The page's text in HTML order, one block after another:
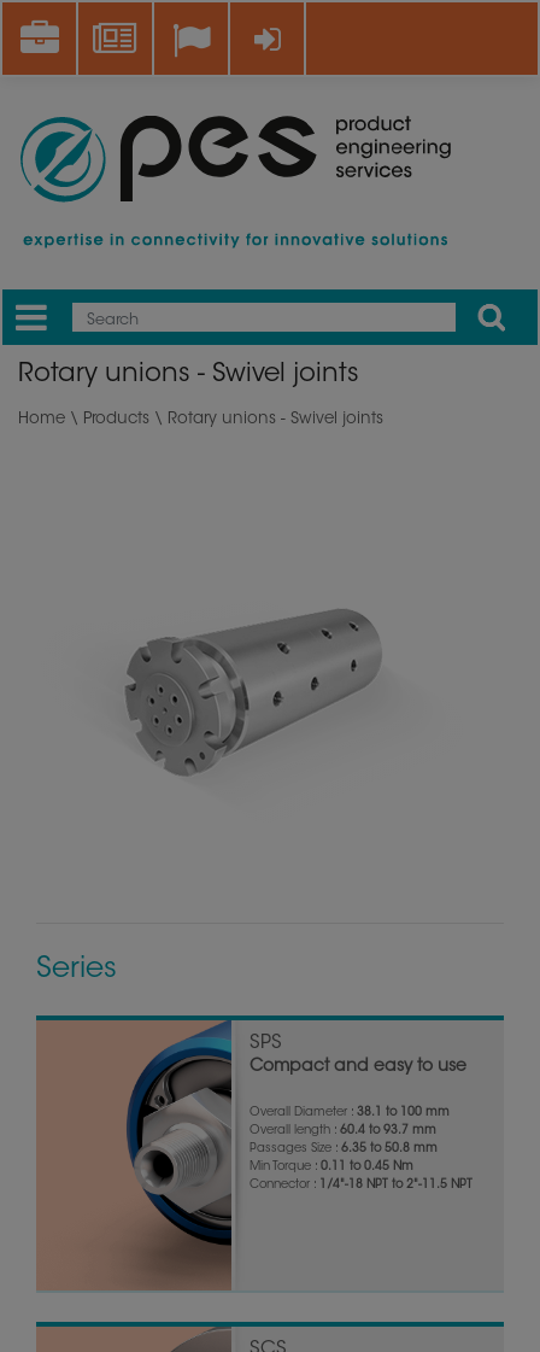
main
Career News Log in
Mobile
Main
Apply
Rotary unions - Swivel joints
Home \ Products \ Rotary unions - Swivel joints
Series
SPS
Compact and easy to use
Overall Diameter : 38.1 to 100 mm
Overall length : 60.4 to 93.7 mm
Passages Size : 6.35 to 50.8 mm
Min Torque : 0.11 to 0.45 Nm
Connector : 1/4"-18 NPT to 2"-11.5 NPT